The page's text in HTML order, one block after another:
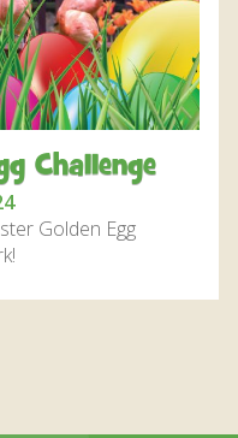
CORNWALL HOLIDAY
SAY
Challenge
Golden Egg